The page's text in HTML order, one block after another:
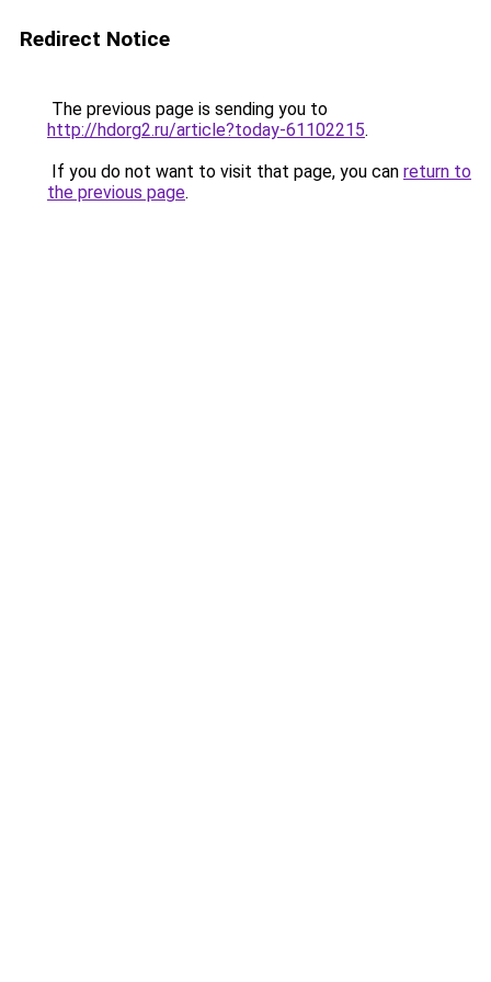
Redirect Notice
The previous page is sending you to
http://hdorg2.ru/article?today-61102215.
If you do not want to visit that page, you can return to
the previous page.